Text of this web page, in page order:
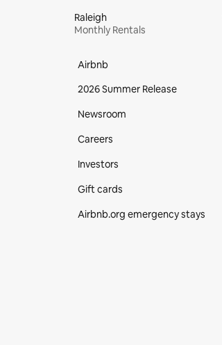
Raleigh
Monthly Rentals
Airbnb
2026 Summer Release
Newsroom
Careers
Investors
Gift cards
Airbnb.org emergency stays